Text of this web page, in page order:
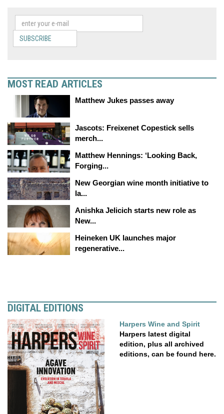
SUBSCRIBE
MOST READ ARTICLES
Matthew Jukes passes away
Jascots: Freixenet Copestick sells
merch...
Matthew Hennings: ‘Looking Back,
Forging...
New Georgian wine month initiative to
la...
Anishka Jelicich starts new role as
New...
Heineken UK launches major
regenerative...
DIGITAL EDITIONS
Harpers Wine and Spirit
Harpers latest digital
edition, plus all archived
editions, can be found here.